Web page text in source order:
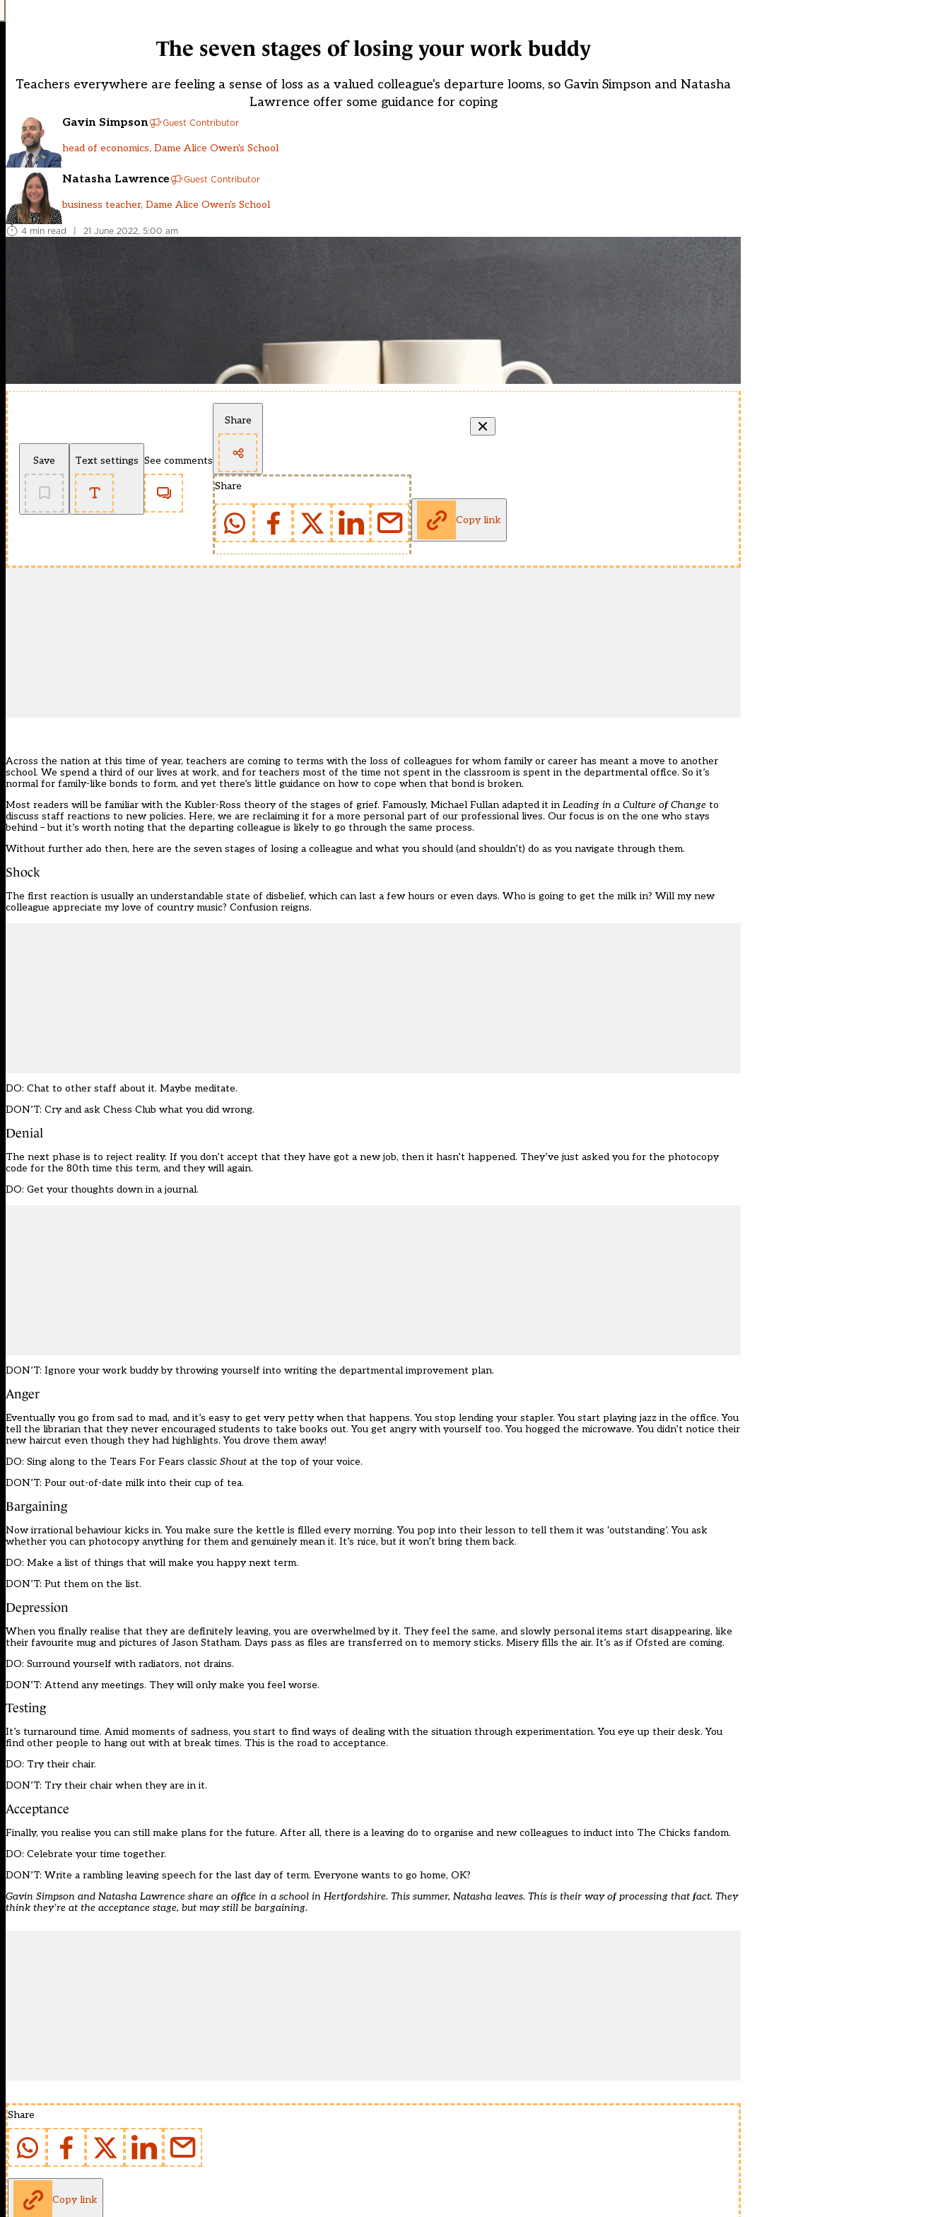
The seven stages of losing your work buddy
Teachers everywhere are feeling a sense of loss as a valued colleague's departure looms, so Gavin Simpson and Natasha
Lawrence offer some guidance for coping
Gavin Simpson Guest Contributor
head of economics, Dame Alice Owen's School
Natasha Lawrence Guest Contributor
business teacher, Dame Alice Owen's School
4 min read | 21 June 2022, 5:00 am
Save Text settings See comments
Share
Share
Copy link
Across the nation at this time of year, teachers are coming to terms with the loss of colleagues for whom family or career has meant a move to another
school. We spend a third of our lives at work, and for teachers most of the time not spent in the classroom is spent in the departmental office. So it’s
normal for family-like bonds to form, and yet there’s little guidance on how to cope when that bond is broken.
Most readers will be familiar with the Kubler-Ross theory of the stages of grief. Famously, Michael Fullan adapted it in Leading in a Culture of Change to
discuss staff reactions to new policies. Here, we are reclaiming it for a more personal part of our professional lives. Our focus is on the one who stays
behind – but it’s worth noting that the departing colleague is likely to go through the same process.
Without further ado then, here are the seven stages of losing a colleague and what you should (and shouldn’t) do as you navigate through them.
Shock
The first reaction is usually an understandable state of disbelief, which can last a few hours or even days. Who is going to get the milk in? Will my new
colleague appreciate my love of country music? Confusion reigns.
DO: Chat to other staff about it. Maybe meditate.
DON’T: Cry and ask Chess Club what you did wrong.
Denial
The next phase is to reject reality. If you don’t accept that they have got a new job, then it hasn’t happened. They’ve just asked you for the photocopy
code for the 80th time this term, and they will again.
DO: Get your thoughts down in a journal.
DON’T: Ignore your work buddy by throwing yourself into writing the departmental improvement plan.
Anger
Eventually you go from sad to mad, and it’s easy to get very petty when that happens. You stop lending your stapler. You start playing jazz in the office. You
tell the librarian that they never encouraged students to take books out. You get angry with yourself too. You hogged the microwave. You didn’t notice their
new haircut even though they had highlights. You drove them away!
DO: Sing along to the Tears For Fears classic Shout at the top of your voice.
DON’T: Pour out-of-date milk into their cup of tea.
Bargaining
Now irrational behaviour kicks in. You make sure the kettle is filled every morning. You pop into their lesson to tell them it was ‘outstanding’. You ask
whether you can photocopy anything for them and genuinely mean it. It’s nice, but it won’t bring them back.
DO: Make a list of things that will make you happy next term.
DON’T: Put them on the list.
Depression
When you finally realise that they are definitely leaving, you are overwhelmed by it. They feel the same, and slowly personal items start disappearing, like
their favourite mug and pictures of Jason Statham. Days pass as files are transferred on to memory sticks. Misery fills the air. It’s as if Ofsted are coming.
DO: Surround yourself with radiators, not drains.
DON’T: Attend any meetings. They will only make you feel worse.
Testing
It’s turnaround time. Amid moments of sadness, you start to find ways of dealing with the situation through experimentation. You eye up their desk. You
find other people to hang out with at break times. This is the road to acceptance.
DO: Try their chair.
DON’T: Try their chair when they are in it.
Acceptance
Finally, you realise you can still make plans for the future. After all, there is a leaving do to organise and new colleagues to induct into The Chicks fandom.
DO: Celebrate your time together.
DON’T: Write a rambling leaving speech for the last day of term. Everyone wants to go home, OK?
Gavin Simpson and Natasha Lawrence share an office in a school in Hertfordshire. This summer, Natasha leaves. This is their way of processing that fact. They
think they’re at the acceptance stage, but may still be bargaining.
Share
Copy link